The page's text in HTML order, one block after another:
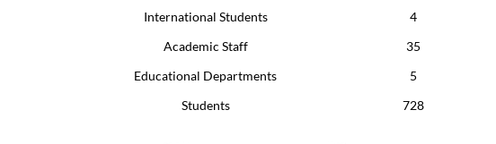
International Students
4
Academic Staff
35
Educational Departments
5
Students
728